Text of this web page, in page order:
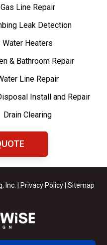
Gas Line Repair
Leak Detection
Water Heaters
& Bathroom Repair
Line Repair
Install and Repair
Drain Clearing
Inc. | Privacy Policy Sitemap